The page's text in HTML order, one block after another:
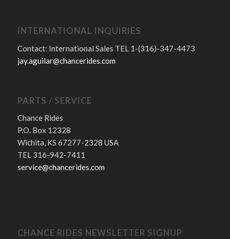
INTERNATIONAL INQUIRIES
Contact: International Sales TEL 1-(316)-347-4473
jay.aguilar@chancerides.com
PARTS / SERVICE
Chance Rides
P.O. Box 12328
Wichita, KS 67277-2328 USA
TEL 316-942-7411
service@chancerides.com
CHANCE RIDES NEWSLETTER SIGNUP